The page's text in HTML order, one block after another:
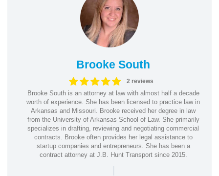
Brooke South
2 reviews
Brooke South is an attorney at law with almost half a decade
worth of experience. She has been licensed to practice law in
Arkansas and Missouri. Brooke received her degree in law
from the University of Arkansas School of Law. She primarily
specializes in drafting, reviewing and negotiating commercial
contracts. Brooke often provides her legal assistance to
startup companies and entrepreneurs. She has been a
contract attorney at J.B. Hunt Transport since 2015.
|